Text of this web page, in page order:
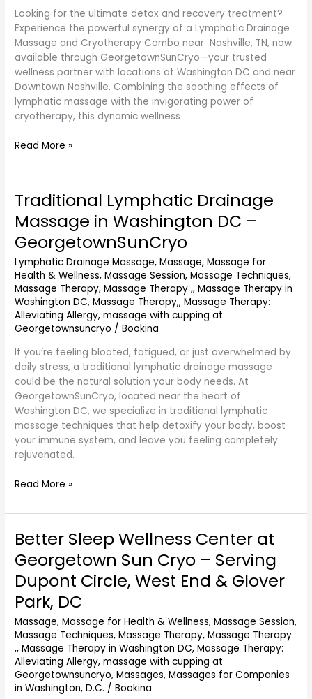
Looking for the ultimate detox and recovery treatment?
Experience the powerful synergy of a Lymphatic Drainage
Massage and Cryotherapy Combo near Nashville, TN, now
available through GeorgetownSunCryo—your trusted
wellness partner with locations at Washington DC and near
Downtown Nashville. Combining the soothing effects of
lymphatic massage with the invigorating power of
cryotherapy, this dynamic wellness
GeorgetownSunCryo
Read More »
Traditional Lymphatic Drainage
Massage in Washington DC –
GeorgetownSunCryo
Lymphatic Drainage Massage,Massage,Massage for
Health & Wellness,Massage Session,Massage Techniques,
Massage Therapy,Massage Therapy ,,Massage Therapy in
Washington DC,Massage Therapy,,Massage Therapy:
Alleviating Allergy,massage with cupping at
Georgetownsuncryo /Bookina
If you’re feeling bloated, fatigued, or just overwhelmed by
daily stress, a traditional lymphatic drainage massage
could be the natural solution your body needs. At
GeorgetownSunCryo, located near the heart of
Washington DC, we specialize in traditional lymphatic
massage techniques that help detoxify your body, boost
your immune system, and leave you feeling completely
rejuvenated.
Traditional
Drainage
Massage
Washington
DC
–
GeorgetownSunCryo
Read More »
Better Sleep Wellness Center at
Georgetown Sun Cryo – Serving
Dupont Circle, West End & Glover
Park, DC
Massage,Massage for Health & Wellness,Massage Session,
Massage Techniques,Massage Therapy,Massage Therapy
,,Massage Therapy in Washington DC,Massage Therapy:
Alleviating Allergy,massage with cupping at
Georgetownsuncryo,Massages,Massages for Companies
in Washington, D.C. /Bookina
Better
Wellness
Center
at
Georgetown
Sun
Cryo
–
Serving
Dupont